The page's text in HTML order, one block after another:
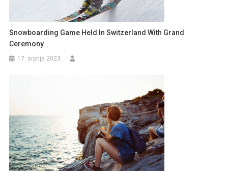
Snowboarding Game Held In Switzerland With Grand
Ceremony
17. srpnja 2023.